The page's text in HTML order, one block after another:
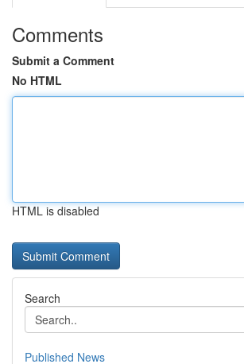
Comments
Submit a Comment
No HTML
HTML is disabled
Search
Published News